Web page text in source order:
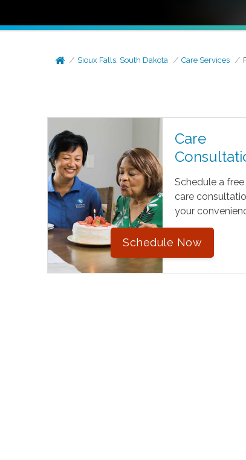
Sioux Falls, South Dakota Care Services
Care
Schedule a free
care
your
Schedule Now